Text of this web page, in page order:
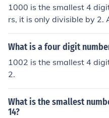
1000 is the smallest 4
rs, it is only divisible by 2.
by 3 then 999 + 3 = 1002
an even number, is also
What is a four digit
1002 is the smallest 4
2.
What is the smallest
14?